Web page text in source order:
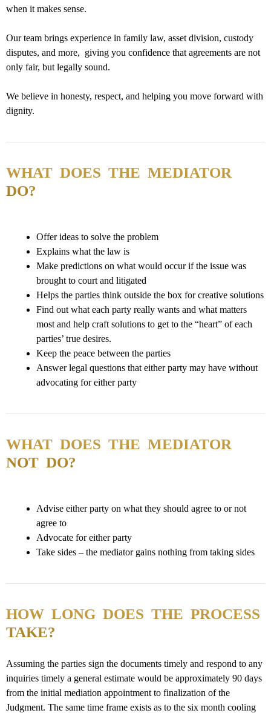
when it makes sense.
Our team brings experience in family law, asset division, custody
disputes, and more, giving you confidence that agreements are not
only fair, but legally sound.
We believe in honesty, respect, and helping you move forward with
dignity.
WHAT DOES THE MEDIATOR
DO?
Offer ideas to solve the problem
Explains what the law is
Make predictions on what would occur if the issue was
brought to court and litigated
Helps the parties think outside the box for creative solutions
Find out what each party really wants and what matters
most and help craft solutions to get to the “heart” of each
parties’ true desires.
Keep the peace between the parties
Answer legal questions that either party may have without
advocating for either party
WHAT DOES THE MEDIATOR
NOT DO?
Advise either party on what they should agree to or not
agree to
Advocate for either party
Take sides – the mediator gains nothing from taking sides
HOW LONG DOES THE PROCESS
TAKE?
Assuming the parties sign the documents timely and respond to any
inquiries timely a general estimate would be approximately 90 days
from the initial mediation appointment to finalization of the
Judgment. The same time frame exists as to the six month cooling